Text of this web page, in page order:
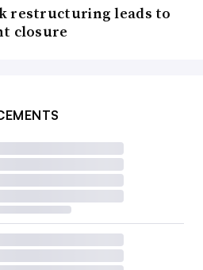
restructuring leads to
closure